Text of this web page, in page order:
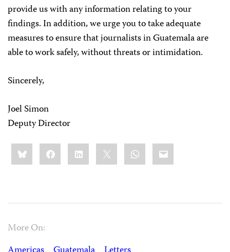
provide us with any information relating to your
findings. In addition, we urge you to take adequate
measures to ensure that journalists in Guatemala are
able to work safely, without threats or intimidation.
Sincerely,
Joel Simon
Deputy Director
Share
this:BlueskyFacebookLinkedIn WhatsApp
Email
More On: